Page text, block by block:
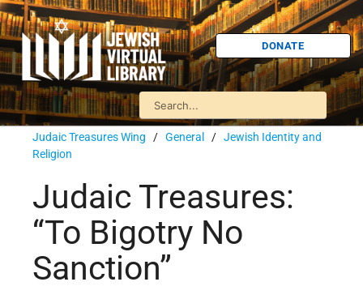
DONATE
Judaic Treasures Wing / General / Jewish Identity and
Religion
Judaic Treasures:
“To Bigotry No
Sanction”